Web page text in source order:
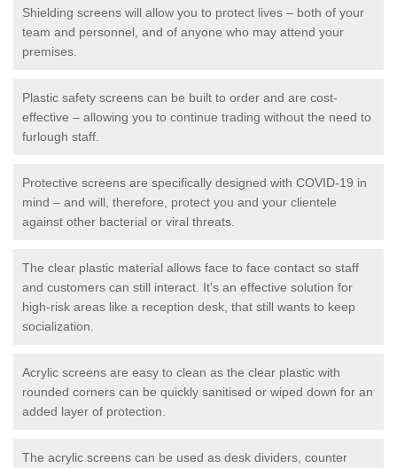
Shielding screens will allow you to protect lives – both of your
team and personnel, and of anyone who may attend your
premises.
Plastic safety screens can be built to order and are cost-
effective – allowing you to continue trading without the need to
furlough staff.
Protective screens are specifically designed with COVID-19 in
mind – and will, therefore, protect you and your clientele
against other bacterial or viral threats.
The clear plastic material allows face to face contact so staff
and customers can still interact. It's an effective solution for
high-risk areas like a reception desk, that still wants to keep
socialization.
Acrylic screens are easy to clean as the clear plastic with
rounded corners can be quickly sanitised or wiped down for an
added layer of protection.
The acrylic screens can be used as desk dividers, counter